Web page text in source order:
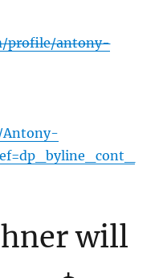
profile/antony-
Antony-
will